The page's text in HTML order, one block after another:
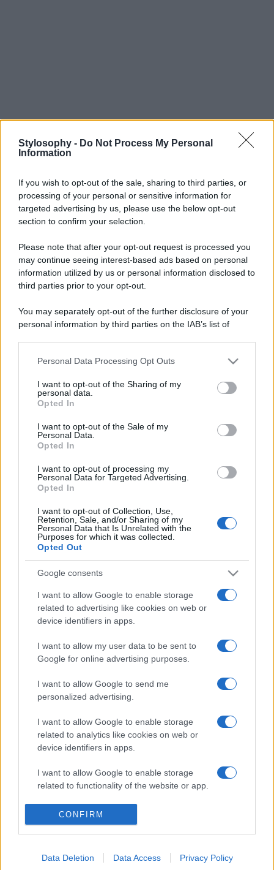
Stylosophy - Do Not Process My Personal
Information
If you wish to opt-out of the sale, sharing to third parties, or
processing of your personal or sensitive information for
targeted advertising by us, please use the below opt-out
section to confirm your selection.
Please note that after your opt-out request is processed you
may continue seeing interest-based ads based on personal
information utilized by us or personal information disclosed to
third parties prior to your opt-out.
You may separately opt-out of the further disclosure of your
personal information by third parties on the IAB’s list of
This information may also be disclosed by us to third parties
disclose it to other third parties.
Please note that this website/app uses one or more Google
services and may gather and store information including but
not limited to your visit or usage behaviour. You may click to
grant or deny consent to Google and its third-party tags to
consent section.
Personal Data Processing Opt Outs
I want to opt-out of the Sharing of my
personal data.
Opted In
I want to opt-out of the Sale of my
Personal Data.
Opted In
I want to opt-out of processing my
Personal Data for Targeted Advertising.
Opted In
I want to opt-out of Collection, Use,
Retention, Sale, and/or Sharing of my
Personal Data that Is Unrelated with the
Purposes for which it was collected.
Opted Out
Google consents
I want to allow Google to enable storage
related to advertising like cookies on web or
device identifiers in apps.
I want to allow my user data to be sent to
Google for online advertising purposes.
I want to allow Google to send me
personalized advertising.
I want to allow Google to enable storage
related to analytics like cookies on web or
device identifiers in apps.
I want to allow Google to enable storage
related to functionality of the website or app.
I want to allow Google to enable storage
related to personalization.
related to security, including authentication
CONFIRM
Data Deletion Data Access Privacy Policy